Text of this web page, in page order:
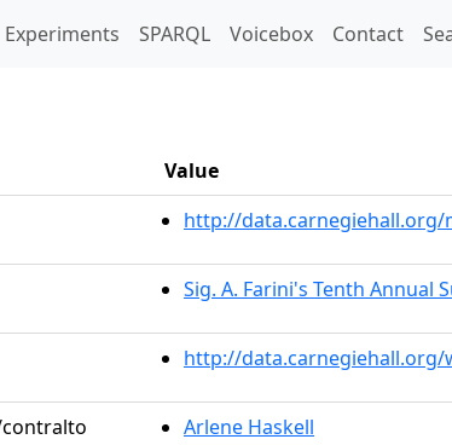
Experiments SPARQL Voicebox Contact
Value
http://
Sig. A. Farini's Tenth Annual
http://data.carnegiehall.org/
Arlene Haskell